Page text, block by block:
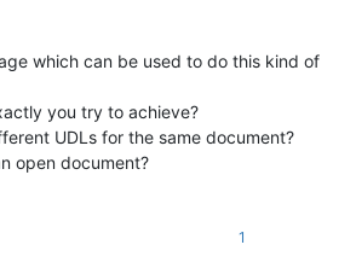
which can be used to do this kind of
you try to achieve?
UDLs for the same document?
open document?
1